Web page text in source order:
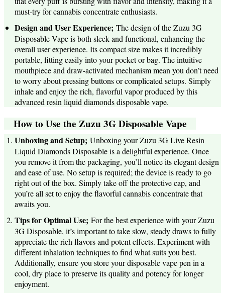
must-try for cannabis concentrate enthusiasts.
Design and User Experience; The design of the Zuzu 3G
Disposable Vape is both sleek and functional, enhancing the
overall user experience. Its compact size makes it incredibly
portable, fitting easily into your pocket or bag. The intuitive
mouthpiece and draw-activated mechanism mean you don’t need
to worry about pressing buttons or complicated setups. Simply
inhale and enjoy the rich, flavorful vapor produced by this
advanced resin liquid diamonds disposable vape.
How to Use the Zuzu 3G Disposable Vape
Unboxing and Setup; Unboxing your Zuzu 3G Live Resin
Liquid Diamonds Disposable is a delightful experience. Once
you remove it from the packaging, you’ll notice its elegant design
and ease of use. No setup is required; the device is ready to go
right out of the box. Simply take off the protective cap, and
you’re all set to enjoy the flavorful cannabis concentrate that
awaits you.
Tips for Optimal Use; For the best experience with your Zuzu
3G Disposable, it’s important to take slow, steady draws to fully
appreciate the rich flavors and potent effects. Experiment with
different inhalation techniques to find what suits you best.
Additionally, ensure you store your disposable vape pen in a
cool, dry place to preserve its quality and potency for longer
enjoyment.